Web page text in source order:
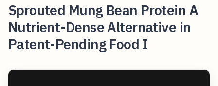
Sprouted Mung Bean Protein A
Nutrient-Dense Alternative in
Patent-Pending Food I